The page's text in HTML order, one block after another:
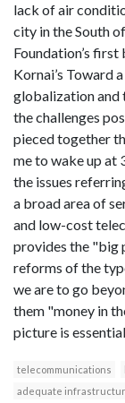
lack of air
city in the South
Foundation’s first
Kornai’s Toward
globalization and
the challenges
pieced together
me to wake up at
the issues
a broad area of
and low-cost
provides the "big
reforms of the
we are to go
them "money in
picture is
telecommunications
adequate